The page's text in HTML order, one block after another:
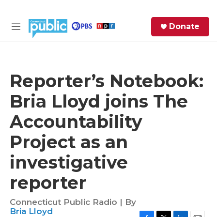
M
Donate
Reporter’s Notebook:
Bria Lloyd joins The
Accountability
Project as an
investigative
reporter
Connecticut Public Radio | By
Bria Lloyd